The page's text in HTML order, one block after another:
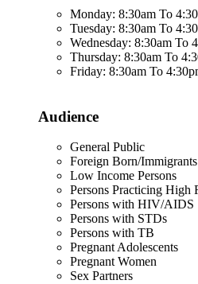
Monday: 8:30am To
Tuesday: 8:30am To
Wednesday: 8:30am To
Thursday: 8:30am To
Friday: 8:30am To
Audience
General Public
Foreign Born/Immigrants
Low Income Persons
Persons Practicing High
Persons with HIV/AIDS
Persons with STDs
Persons with TB
Pregnant Adolescents
Pregnant Women
Sex Partners